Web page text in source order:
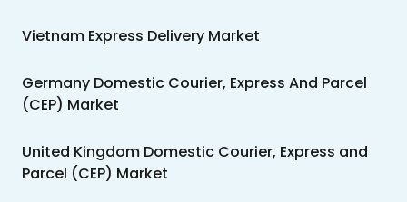
Vietnam Express Delivery Market
Germany Domestic Courier, Express And Parcel
(CEP) Market
United Kingdom Domestic Courier, Express and
Parcel (CEP) Market